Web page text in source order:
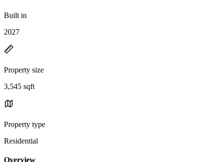
Built in
2027
Property size
3,545 sqft
Property type
Residential
Overview